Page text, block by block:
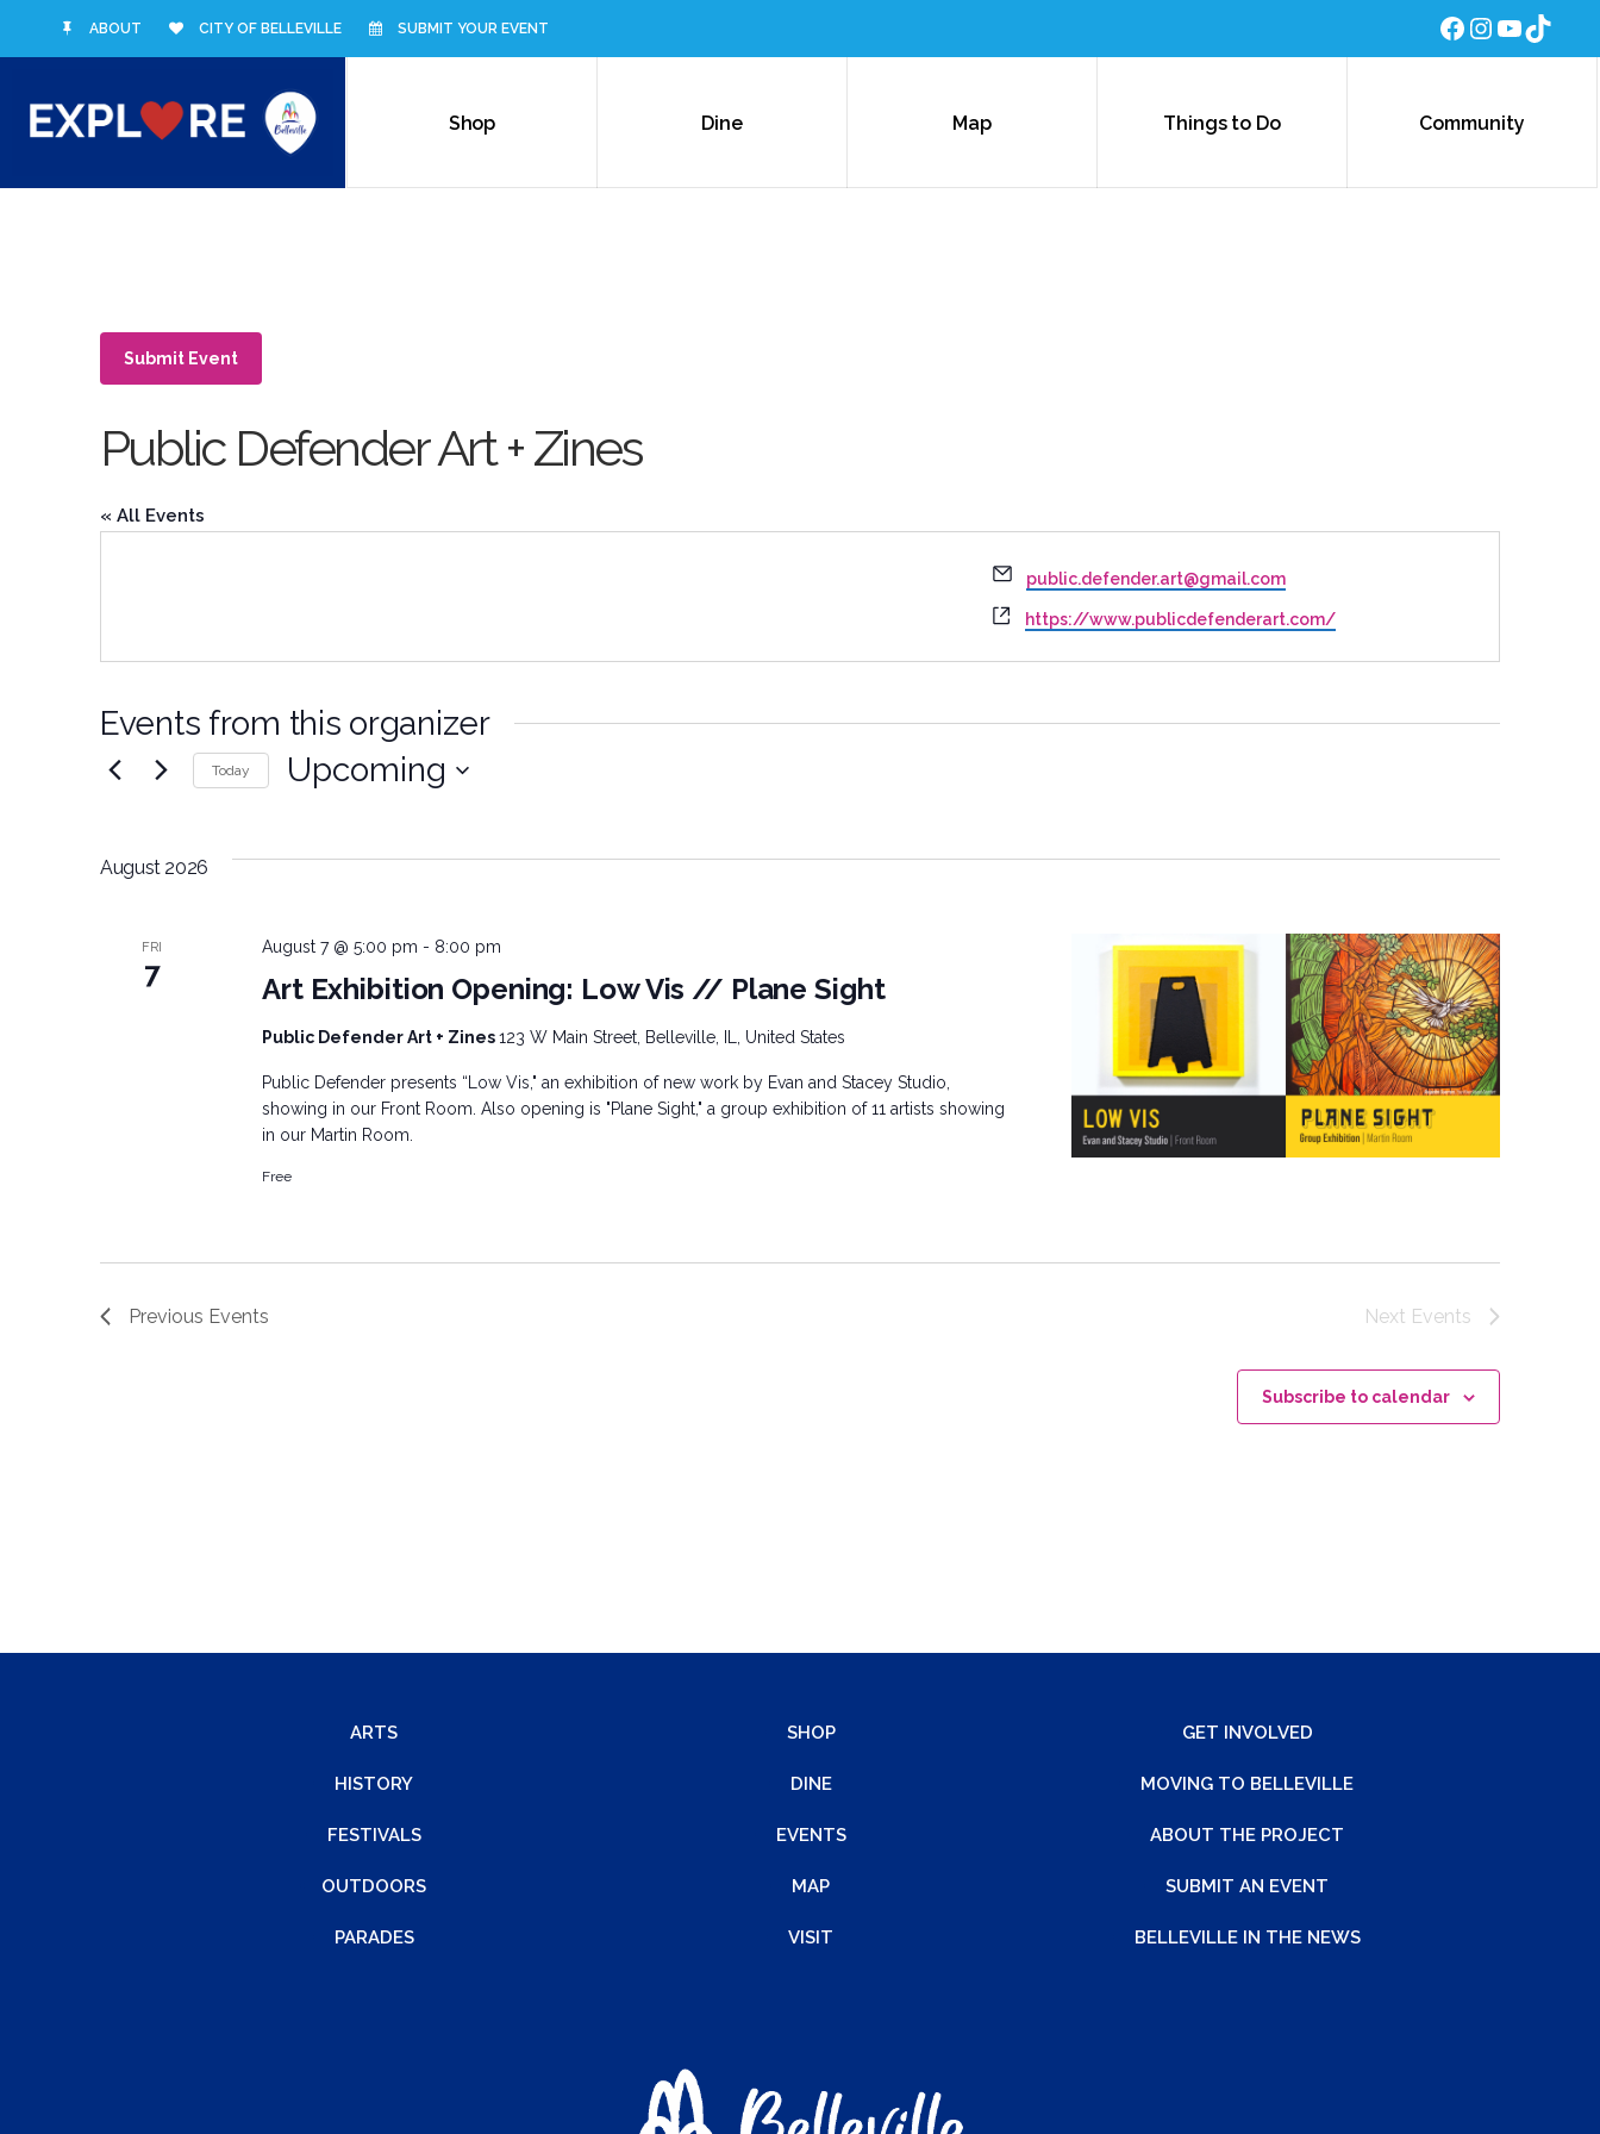
ABOUT CITY OF BELLEVILLE SUBMIT YOUR EVENT Facebook
Shop Dine Map Things to Do Community
Submit Event
Public Defender Art + Zines
« All Events
Email
public.defender.art@gmail.com
Website
https://www.publicdefenderart.com/
Events from this organizer
Today Upcoming
August 2026
FRI
7 Art Exhibition Opening: Low Vis // Plane Sight
August 7 @ 5:00 pm - 8:00 pm
Public Defender Art + Zines123 W Main Street, Belleville, IL, United States
Public Defender presents “Low Vis," an exhibition of new work by Evan and Stacey Studio,
showing in our Front Room. Also opening is "Plane Sight," a group exhibition of 11 artists showing
in our Martin Room.
Free
Previous Events Next Events
Subscribe to calendar
ARTS
HISTORY
FESTIVALS
OUTDOORS
PARADES
SHOP
DINE
EVENTS
MAP
VISIT
GET INVOLVED
MOVING TO BELLEVILLE
ABOUT THE PROJECT
SUBMIT AN EVENT
BELLEVILLE IN THE NEWS